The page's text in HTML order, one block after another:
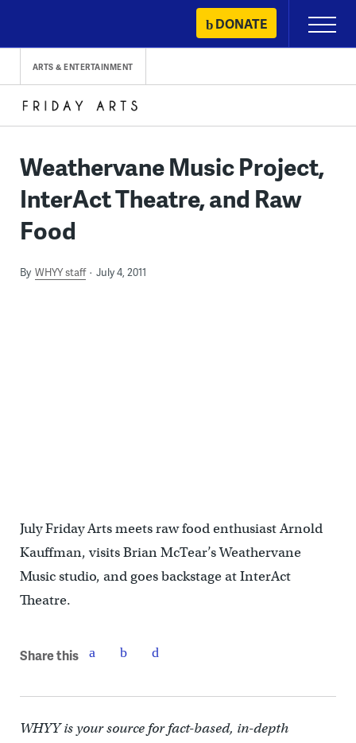
content
DONATE
Primary
Menu
ARTS & ENTERTAINMENT
Weathervane Music Project,
InterAct Theatre, and Raw
Food
By WHYY staff July 4, 2011
July Friday Arts meets raw food enthusiast Arnold
Kauffman, visits Brian McTear’s Weathervane
Music studio, and goes backstage at InterAct
Theatre.
Share this
WHYY is your source for fact-based, in-depth